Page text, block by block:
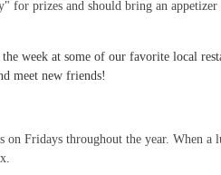
for prizes and should bring an appetizer
week at some of our favorite local
meet new friends!
on Fridays throughout the year. When a